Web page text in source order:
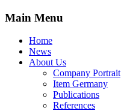
Main Menu
Home
News
About Us
Company Portrait
Item Germany
Publications
References